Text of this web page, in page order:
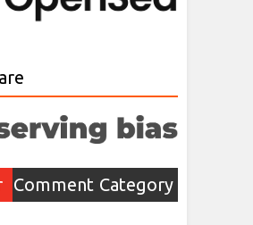
Comment Category